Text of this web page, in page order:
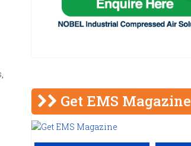
Get EMS Magazine